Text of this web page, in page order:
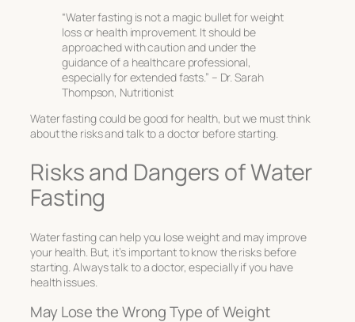
“Water fasting is not a magic bullet for weight
loss or health improvement. It should be
approached with caution and under the
guidance of a healthcare professional,
especially for extended fasts.” – Dr. Sarah
Thompson, Nutritionist
Water fasting could be good for health, but we must think
about the risks and talk to a doctor before starting.
Risks and Dangers of Water
Fasting
Water fasting can help you lose weight and may improve
your health. But, it’s important to know the risks before
starting. Always talk to a doctor, especially if you have
health issues.
May Lose the Wrong Type of Weight